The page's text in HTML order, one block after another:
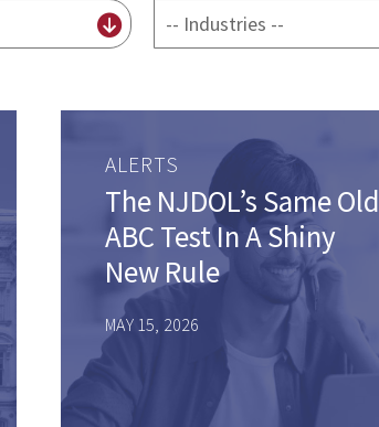
Industry
ALERTS
The NJDOL’s Same Old
ABC Test In A Shiny
New Rule
MAY 15, 2026